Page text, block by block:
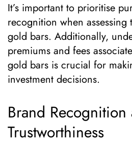
It’s important to prioritise
recognition when
gold bars. Additionally,
premiums and fees
gold bars is crucial for
investment decisions.
Brand Recognition
Trustworthiness